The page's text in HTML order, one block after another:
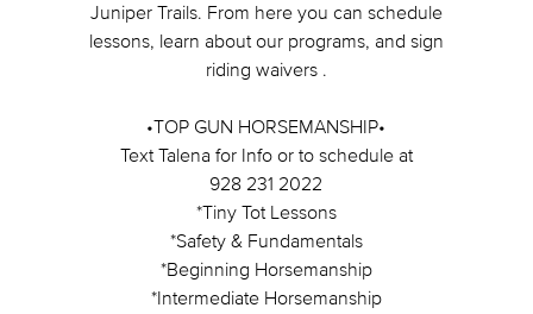
Juniper Trails. From here you can schedule
lessons, learn about our programs, and sign
riding waivers .
•TOP GUN HORSEMANSHIP•
Text Talena for Info or to schedule at
928 231 2022
*Tiny Tot Lessons
*Safety & Fundamentals
*Beginning Horsemanship
*Intermediate Horsemanship